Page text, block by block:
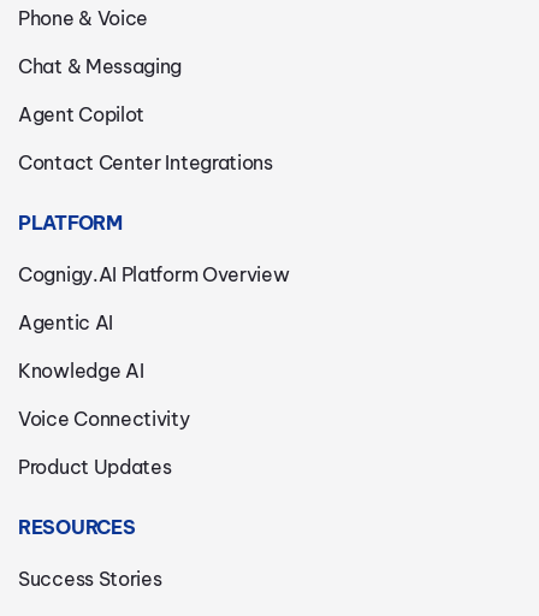
Phone & Voice
Chat & Messaging
Agent Copilot
Contact Center Integrations
PLATFORM
Cognigy.AI Platform Overview
Agentic AI
Knowledge AI
Voice Connectivity
Product Updates
RESOURCES
Success Stories